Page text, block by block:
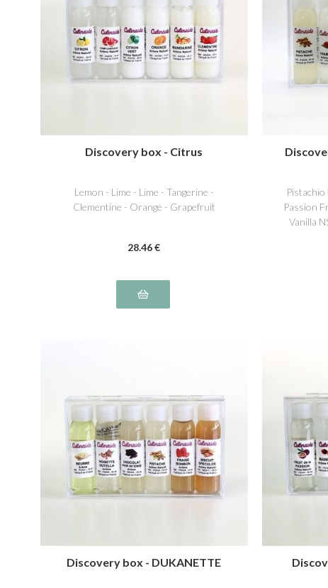
Discovery box - Citrus
Lemon - Lime - Lime - Tangerine -
Clementine - Orange - Grapefruit
28.46€
Passion
Vanilla
Discovery box - DUKANETTE